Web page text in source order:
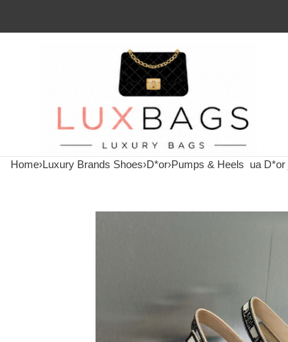
Home›Luxury Brands Shoes›D*or›Pumps & Heels ua